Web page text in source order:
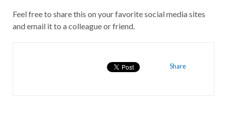
Feel free to share this on your favorite social media sites
and email it to a colleague or friend.
Share